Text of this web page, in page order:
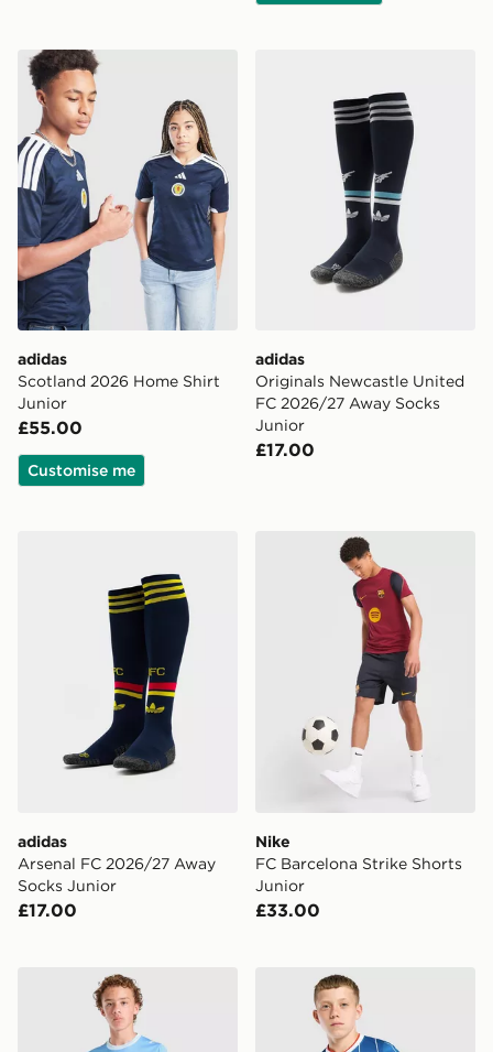
adidas Scotland 2026 Home Shirt Junior
adidas
Scotland 2026 Home Shirt
Junior
£55.00
Customise me
adidas
Originals Newcastle United
FC 2026/27 Away Socks
Junior
£17.00
adidas Arsenal FC 2026/27 Away Socks Junior
adidas
Arsenal FC 2026/27 Away
Socks Junior
£17.00
Nike FC Barcelona Strike
Nike
FC Barcelona Strike Shorts
Junior
£33.00
PUMA Manchester City FC 2026/27 Home Shorts
Umbro Rangers FC 2026/